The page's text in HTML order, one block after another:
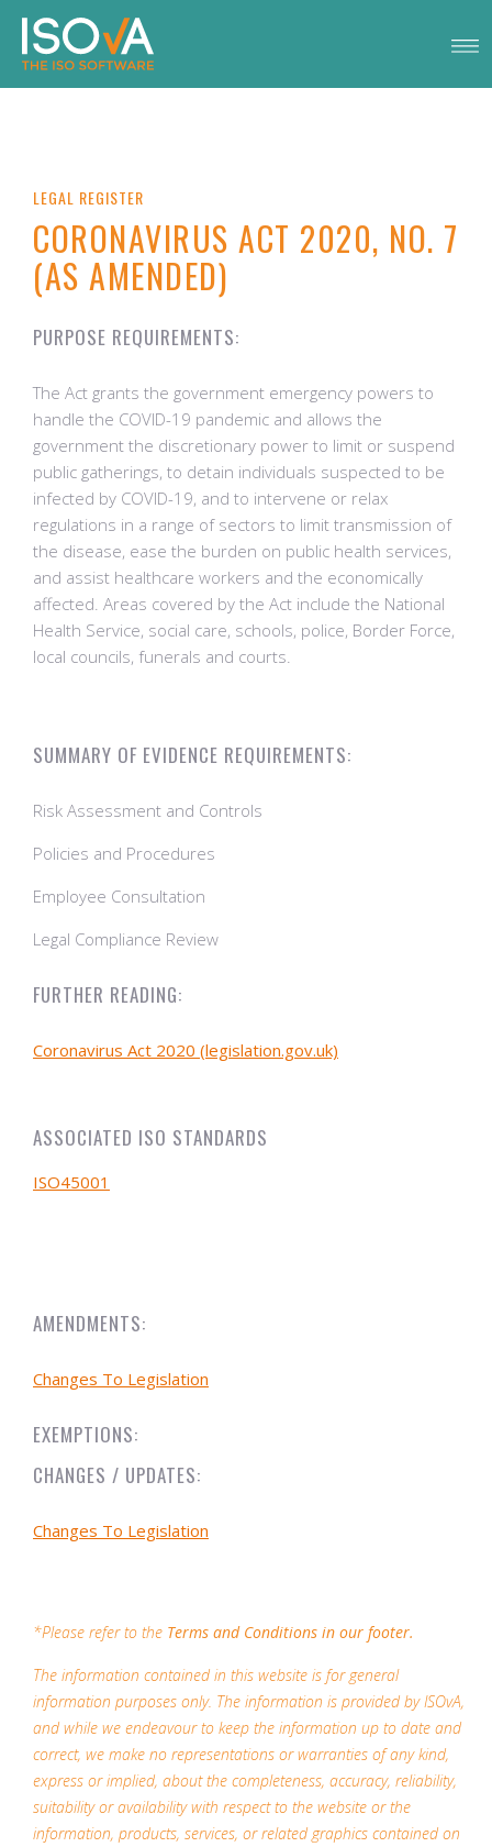
LEGAL REGISTER
CORONAVIRUS ACT 2020, NO. 7
(AS AMENDED)
PURPOSE REQUIREMENTS:
The Act grants the government emergency powers to
handle the COVID-19 pandemic and allows the
government the discretionary power to limit or suspend
public gatherings, to detain individuals suspected to be
infected by COVID-19, and to intervene or relax
regulations in a range of sectors to limit transmission of
the disease, ease the burden on public health services,
and assist healthcare workers and the economically
affected. Areas covered by the Act include the National
Health Service, social care, schools, police, Border Force,
local councils, funerals and courts.
SUMMARY OF EVIDENCE REQUIREMENTS:
Risk Assessment and Controls
Policies and Procedures
Employee Consultation
Legal Compliance Review
FURTHER READING:
Coronavirus Act 2020 (legislation.gov.uk)
ASSOCIATED ISO STANDARDS
ISO45001
AMENDMENTS:
Changes To Legislation
EXEMPTIONS:
CHANGES / UPDATES:
Changes To Legislation
*Please refer to the Terms and Conditions in our footer.
The information contained in this website is for general
information purposes only. The information is provided by ISOvA,
and while we endeavour to keep the information up to date and
correct, we make no representations or warranties of any kind,
express or implied, about the completeness, accuracy, reliability,
suitability or availability with respect to the website or the
information, products, services, or related graphics contained on